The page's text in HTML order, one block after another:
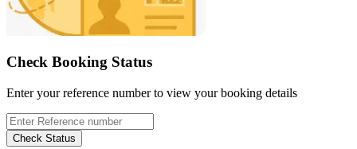
Check Booking Status
Enter your reference number to view your booking details
Check Status